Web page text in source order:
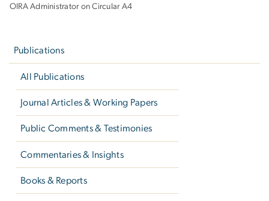
Bootstrap
OIRA Administrator on Circular A4
Publications
All Publications
Journal Articles & Working Papers
Public Comments & Testimonies
Commentaries & Insights
Books & Reports